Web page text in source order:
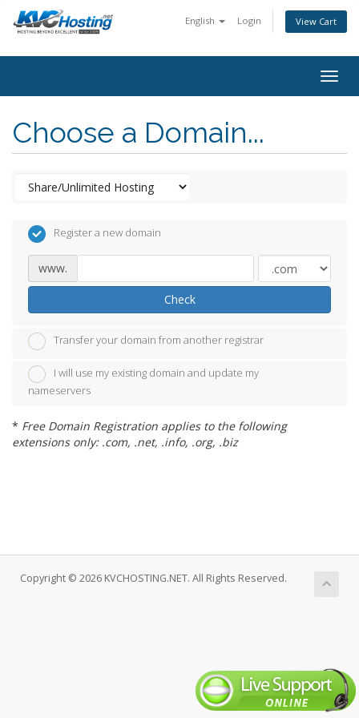
English Login View Cart
Choose a Domain...
Register a new domain
www.
Check
Transfer your domain from another registrar
I will use my existing domain and update my
nameservers
* Free Domain Registration applies to the following
extensions only: .com, .net, .info, .org, .biz
Copyright © 2026 KVCHOSTING.NET. All Rights Reserved.